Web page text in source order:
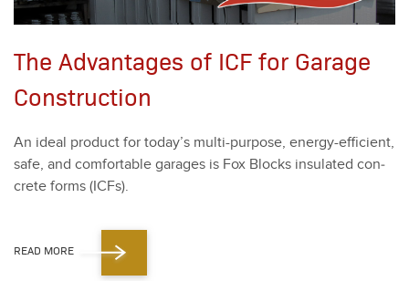
The Advantages of ICF for Garage
Construction
An ide­al prod­uct for today’s mul­ti-pur­pose, ener­gy-effi­cient,
safe, and com­fort­able garages is Fox Blocks insu­lat­ed con­
crete forms (ICFs).
READ MORE